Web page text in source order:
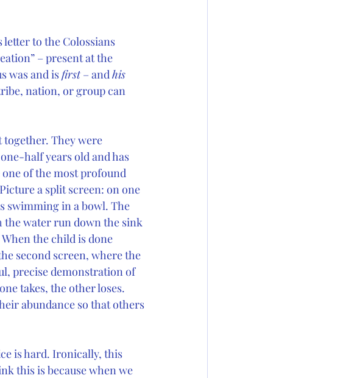
letter to the Colossians
– present at the
was and is first – and his
nation, or group can
together. They were
half years old and has
one of the most profound
a split screen: on one
swimming in a bowl. The
the water run down the sink
the child is done
second screen, where the
precise demonstration of
takes, the other loses.
abundance so that others
is hard. Ironically, this
this is because when we